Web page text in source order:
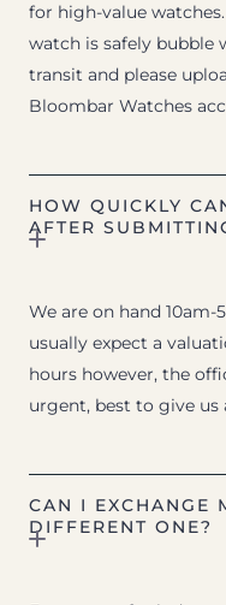
for high-value
watch is safely bubble
transit and please
Bloombar Watches
HOW QUICKLY
AFTER
We are on hand
usually expect a
hours however, the
urgent, best to give us
CAN I EXCHANGE
DIFFERENT ONE?